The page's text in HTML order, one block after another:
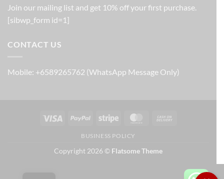
Join our mailing list and get 10% off your first purchase.
[sibwp_form id=1]
CONTACT US
Mobile: +6589265762 (WhatsApp Message Only)
Visa PayPal Stripe MasterCard
BUSINESS POLICY
Copyright 2026 © Flatsome Theme